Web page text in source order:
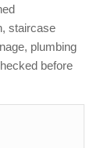
staircase
plumbing
before